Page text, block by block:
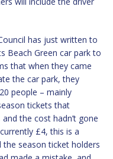
has just written to
Beach Green car park to
that when they came
the car park, they
people – mainly
tickets that
the cost hadn’t gone
£4, this is a
season ticket holders